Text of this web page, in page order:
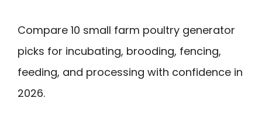
Compare 10 small farm poultry generator
picks for incubating, brooding, fencing,
feeding, and processing with confidence in
2026.